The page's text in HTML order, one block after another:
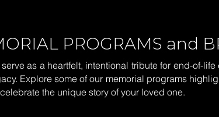
PROGRAMS and
as a heartfelt, intentional tribute for end-of-
Explore some of our memorial programs
the unique story of your loved one.